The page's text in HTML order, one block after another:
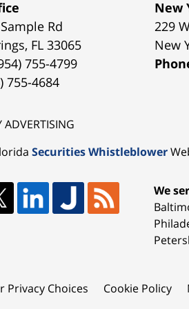
Rd
, FL 33065
755-4799
755-4684
New
229
New
ADVERTISING
Securities Whistleblower
We
Privacy Choices Cookie Policy